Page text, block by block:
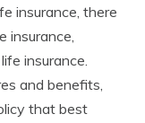
insurance, there
insurance,
insurance.
and benefits,
that best